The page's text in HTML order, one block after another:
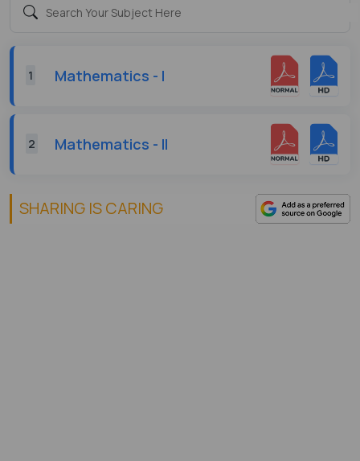
1 Mathematics - I
2 Mathematics - II
SHARING IS CARING